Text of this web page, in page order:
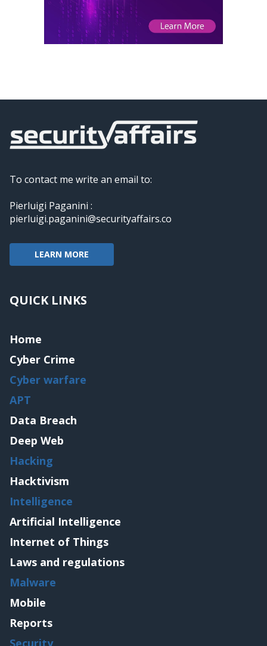
To contact me write an email to:
Pierluigi Paganini :
pierluigi.paganini@securityaffairs.co
LEARN MORE
QUICK LINKS
Home
Cyber Crime
Cyber warfare
APT
Data Breach
Deep Web
Hacking
Hacktivism
Intelligence
Artificial Intelligence
Internet of Things
Laws and regulations
Malware
Mobile
Reports